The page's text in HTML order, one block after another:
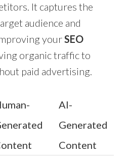
It captures the
audience and
yourSEO
organic traffic to
paid advertising.
AI-
Generated
Content